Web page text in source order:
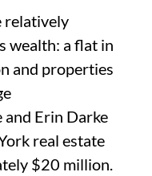
relatively
wealth: a flat in
and properties
and Erin Darke
real estate
$20 million.